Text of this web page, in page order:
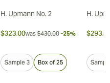
H. Upmann No. 2
$323.00was $430.00 -25%
Sample 3 Box of 25
H.